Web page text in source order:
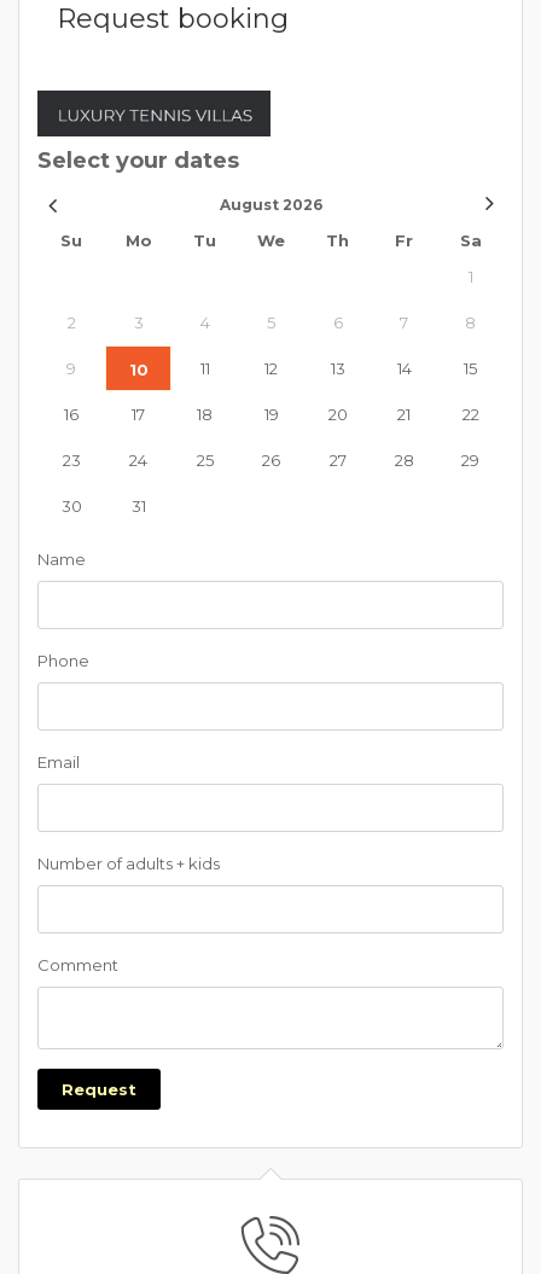
Request booking
Select your dates
August 2026
Su Mo Tu We Th Fr
Sa
1
2 3 4 5 6 7 8
9 10 11 12 13 14 15
16 17 18 19 20 21 22
23 24 25 26 27 28 29
30 31
Name
Phone
Email
Number of adults + kids
Comment
Request